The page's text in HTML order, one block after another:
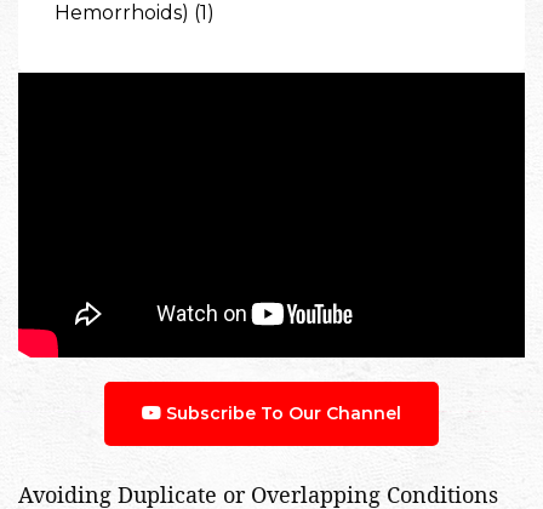
Hemorrhoids) (1)
Subscribe To Our Channel
Avoiding Duplicate or Overlapping Conditions